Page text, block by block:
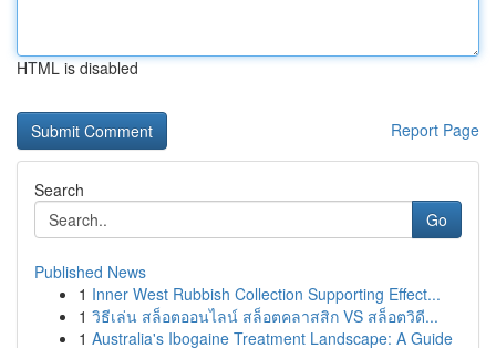
HTML is disabled
Report Page
Search
Go
Published News
1 Inner West Rubbish Collection Supporting Effect...
1 วิธีเล่น สล็อตออนไลน์ สล็อตคลาสสิก VS สล็อตวิดี...
1 Australia's Ibogaine Treatment Landscape: A Guide